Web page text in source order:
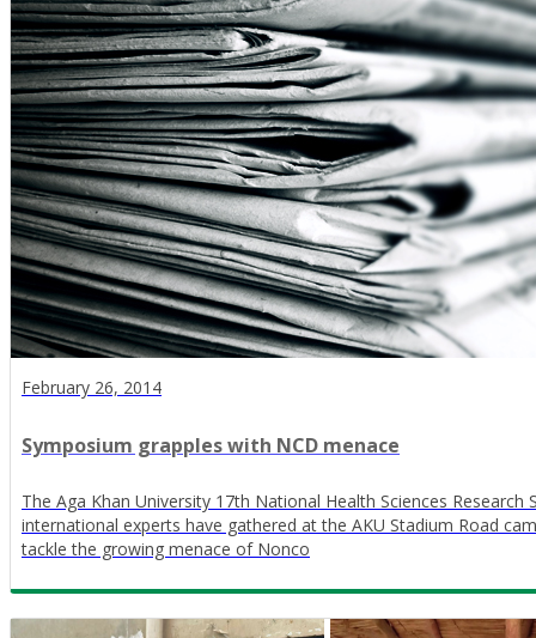
February 26, 2014
Symposium grapples with NCD menace
The Aga Khan University 17th National Health Sciences
international experts have gathered at the AKU Stadium Road
tackle the growing menace of Nonco